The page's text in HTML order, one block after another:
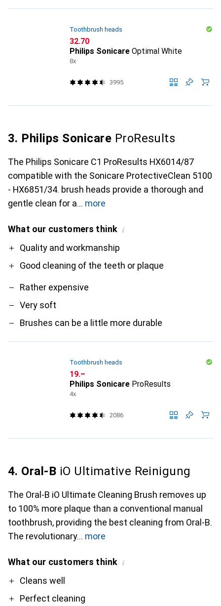
Toothbrush heads
CHF
32.70
Philips Sonicare Optimal White
8x
3995
3. Philips Sonicare ProResults
The Philips Sonicare C1 ProResults HX6014/87
compatible with the Sonicare ProtectiveClean 5100
- HX6851/34. brush heads provide a thorough and
gentle clean for a
more
What our customers think i
ProQuality and workmanship
Good cleaning of the teeth or plaque
Contra
Rather expensive
Very soft
Brushes can be a little more durable
Toothbrush heads
CHF
19.–
Philips Sonicare ProResults
4x
2086
4. Oral-B iO Ultimative Reinigung
The Oral-B iO Ultimate Cleaning Brush removes up
to 100% more plaque than a conventional manual
toothbrush, providing the best cleaning from Oral-B.
The revolutionary
more
What our customers think i
ProCleans well
Perfect cleaning
Contra